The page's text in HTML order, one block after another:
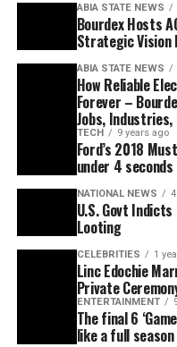
ABIA STATE NEWS
Bourdex Hosts
Strategic Vision
ABIA STATE NEWS
How Reliable
Forever –
Jobs, Industries,
TECH 9 years ago
Ford’s 2018
under 4 seconds
NATIONAL NEWS
U.S. Govt
Looting
CELEBRITIES 1
Linc Edochie
Private
ENTERTAINMENT
The final 6
like a full season